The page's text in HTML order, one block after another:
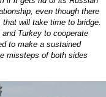
even though there
will take time to bridge.
Turkey to cooperate
to make a sustained
missteps of both sides